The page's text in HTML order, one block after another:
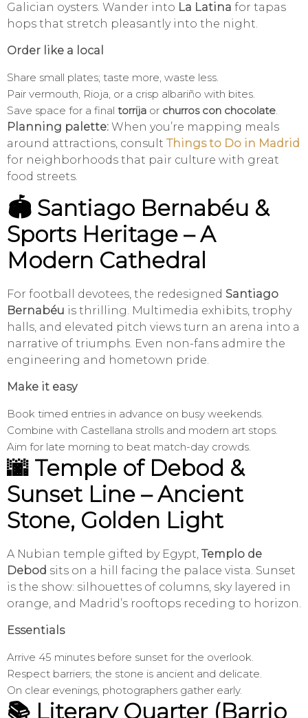
Galician oysters. Wander into La Latina for tapas
hops that stretch pleasantly into the night.
Order like a local
Share small plates; taste more, waste less.
Pair vermouth, Rioja, or a crisp albariño with bites.
Save space for a final torrija or churros con chocolate.
Planning palette: When you’re mapping meals
around attractions, consult Things to Do in Madrid
for neighborhoods that pair culture with great
food streets.
🏟️ Santiago Bernabéu &
Sports Heritage – A
Modern Cathedral
For football devotees, the redesigned Santiago
Bernabéu is thrilling. Multimedia exhibits, trophy
halls, and elevated pitch views turn an arena into a
narrative of triumphs. Even non-fans admire the
engineering and hometown pride.
Make it easy
Book timed entries in advance on busy weekends.
Combine with Castellana strolls and modern art stops.
Aim for late morning to beat match-day crowds.
🌆 Temple of Debod &
Sunset Line – Ancient
Stone, Golden Light
A Nubian temple gifted by Egypt, Templo de
Debod sits on a hill facing the palace vista. Sunset
is the show: silhouettes of columns, sky layered in
orange, and Madrid’s rooftops receding to horizon.
Essentials
Arrive 45 minutes before sunset for the overlook.
Respect barriers; the stone is ancient and delicate.
On clear evenings, photographers gather early.
📚 Literary Quarter (Barrio